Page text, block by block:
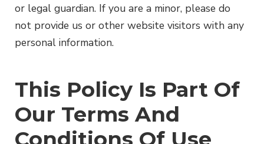
or legal guardian. If you are a minor, please do
not provide us or other website visitors with any
personal information.
This Policy Is Part Of
Our Terms And